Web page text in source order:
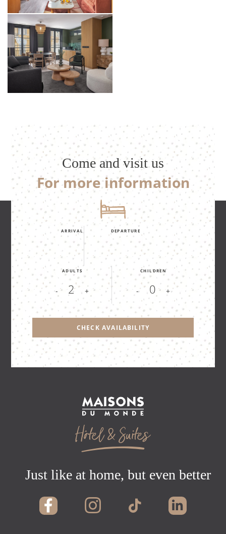
Come and visit us
For more information
ARRIVAL DEPARTURE
ADULTS
- +
CHILDREN
- +
CHECK AVAILABILITY
Just like at home, but even better !